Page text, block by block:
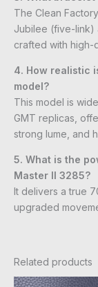
The Clean
Jubilee (five-link)
crafted with high-
4. How realistic
model?
This model is
GMT replicas,
strong lume, and
5. What is the
Master II 3285?
It delivers a true
upgraded
Related products